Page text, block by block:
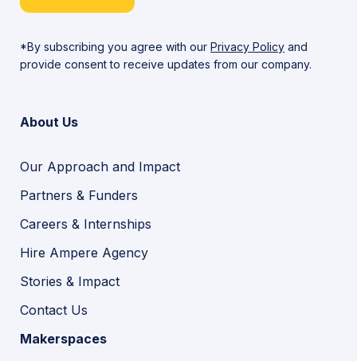
*By subscribing you agree with our Privacy Policy and
provide consent to receive updates from our company.
About Us
Our Approach and Impact
Partners & Funders
Careers & Internships
Hire Ampere Agency
Stories & Impact
Contact Us
Makerspaces